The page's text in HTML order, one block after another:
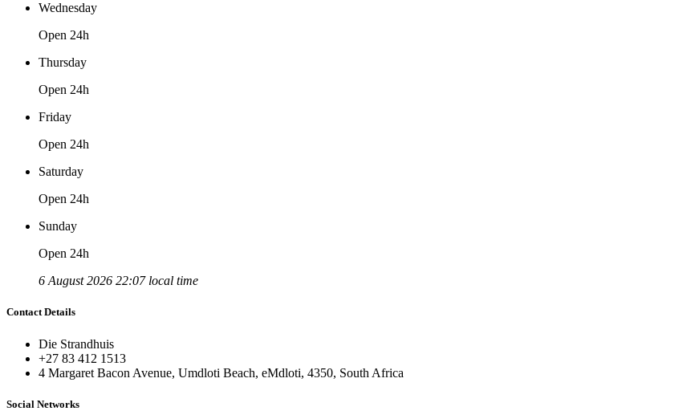
Wednesday
Open 24h
Thursday
Open 24h
Friday
Open 24h
Saturday
Open 24h
Sunday
Open 24h
6 August 2026 22:07 local time
Contact Details
Die Strandhuis
+27 83 412 1513
4 Margaret Bacon Avenue, Umdloti Beach, eMdloti, 4350, South Africa
Social Networks